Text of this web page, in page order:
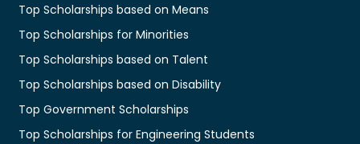
Top Scholarships based on Means
Top Scholarships for Minorities
Top Scholarships based on Talent
Top Scholarships based on Disability
Top Government Scholarships
Top Scholarships for Engineering Students